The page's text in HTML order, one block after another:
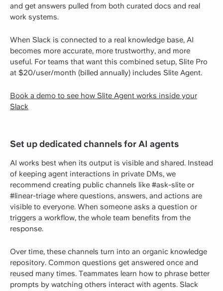
and get answers pulled from both curated docs and real
work systems.
When Slack is connected to a real knowledge base, AI
becomes more accurate, more trustworthy, and more
useful. For teams that want this combined setup, Slite Pro
at $20/user/month (billed annually) includes Slite Agent.
Book a demo to see how Slite Agent works inside your
Slack
Set up dedicated channels for AI agents
AI works best when its output is visible and shared. Instead
of keeping agent interactions in private DMs, we
recommend creating public channels like #ask-slite or
#linear-triage where questions, answers, and actions are
visible to everyone. When someone asks a question or
triggers a workflow, the whole team benefits from the
response.
Over time, these channels turn into an organic knowledge
repository. Common questions get answered once and
reused many times. Teammates learn how to phrase better
prompts by watching others interact with agents. Slack